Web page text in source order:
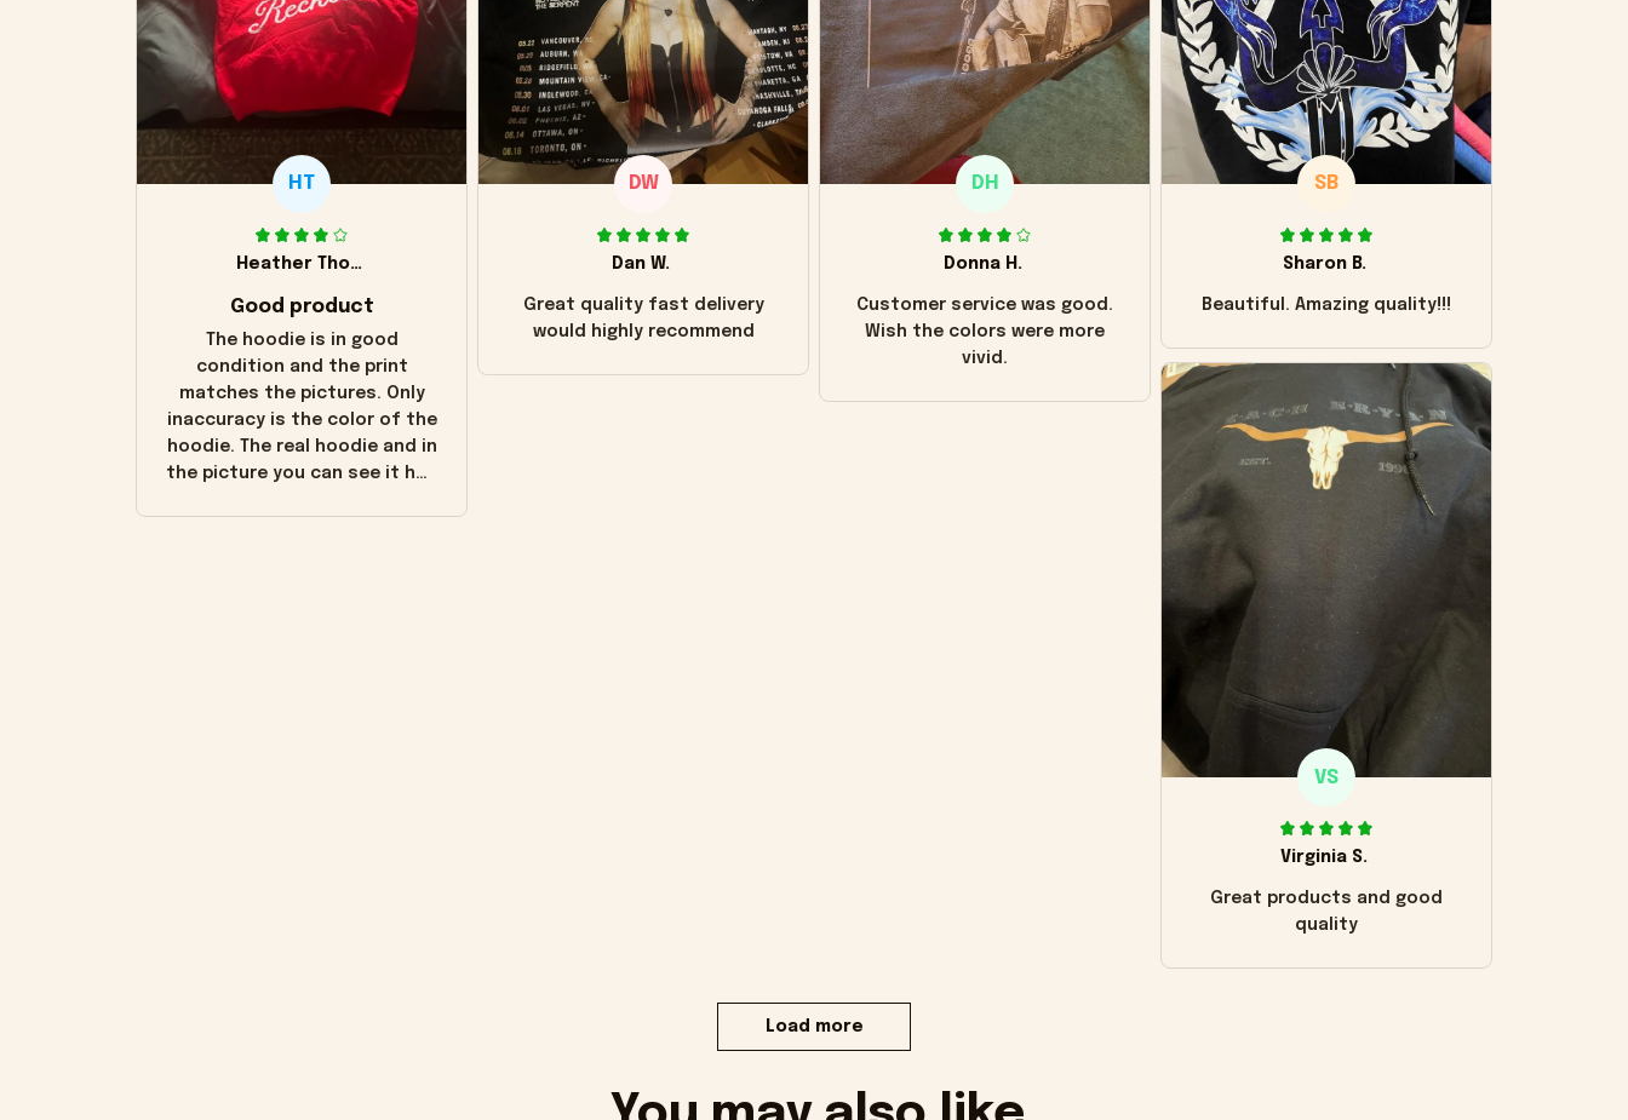
HT
Heather Thomas
Good product
The hoodie is in good
condition and the print
matches the pictures. Only
inaccuracy is the color of the
hoodie. The real hoodie and in
the picture you can see it has
DW
Dan W.
Great quality fast delivery
would highly recommend
DH
Donna H.
Customer service was good.
Wish the colors were more
vivid.
SB
Sharon B.
Beautiful. Amazing quality!!!
VS
Virginia S.
Great products and good
quality
Load more